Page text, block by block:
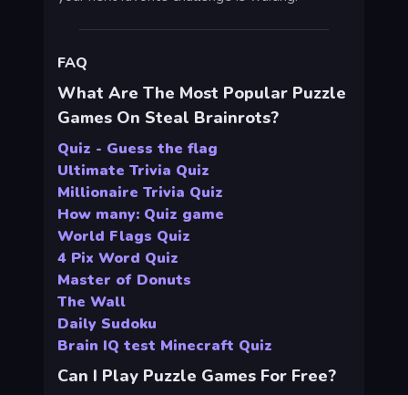
FAQ
What Are The Most Popular Puzzle
Games On Steal Brainrots?
Quiz - Guess the flag
Ultimate Trivia Quiz
Millionaire Trivia Quiz
How many: Quiz game
World Flags Quiz
4 Pix Word Quiz
Master of Donuts
The Wall
Daily Sudoku
Brain IQ test Minecraft Quiz
Can I Play Puzzle Games For Free?